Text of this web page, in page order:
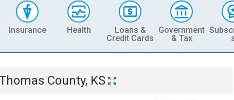
Insurance Health
Loans &
Credit Cards
Government
& Tax
County, KS